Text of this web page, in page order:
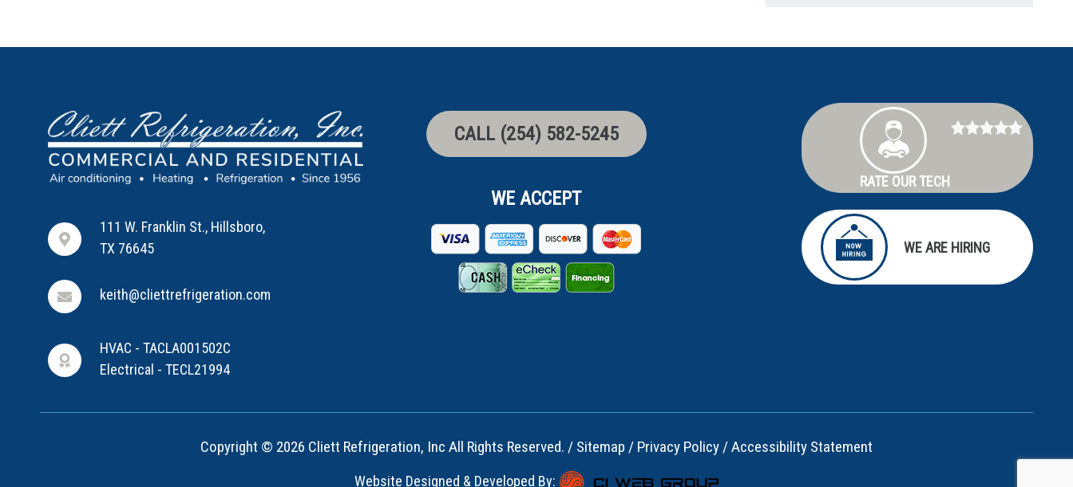
111 W. Franklin St., Hillsboro,
TX 76645
keith@cliettrefrigeration.com
HVAC - TACLA001502C
Electrical - TECL21994
CALL (254) 582-5245
WE ACCEPT
RATE OUR TECH
WE ARE HIRING
Copyright © 2026 Cliett Refrigeration, Inc All Rights Reserved. / Sitemap / Privacy Policy /Accessibility Statement
Website Designed & Developed By: